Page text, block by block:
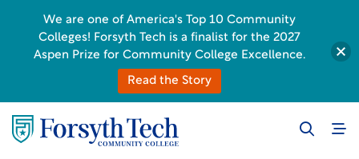
We are one of America's Top 10 Community
Colleges! Forsyth Tech is a finalist for the 2027
Aspen Prize for Community College Excellence.
Read the Story